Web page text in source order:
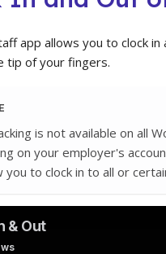
app allows you to clock
tip of your fingers.
is not available on all
on your employer's
you to clock in to all or